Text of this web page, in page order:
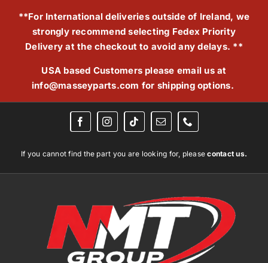
**For International deliveries outside of Ireland, we
strongly recommend selecting Fedex Priority
Delivery at the checkout to avoid any delays. **
USA based Customers please email us at
info@masseyparts.com for shipping options.
If you cannot find the part you are looking for, pleasecontact us.